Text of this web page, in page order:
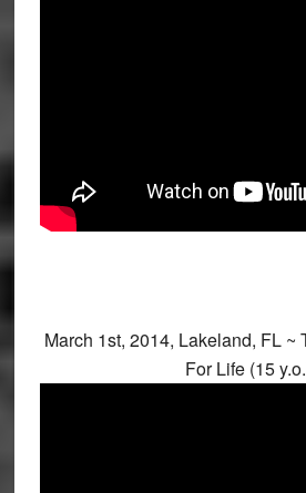
March 1st, 2014, Lakeland, FL ~
For Life (15